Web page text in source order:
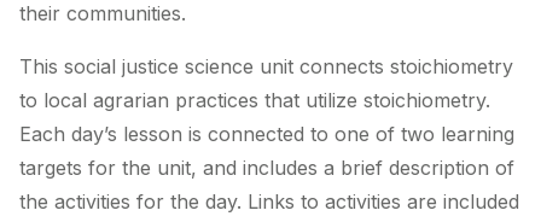
their communities.
This social justice science unit connects stoichiometry
to local agrarian practices that utilize stoichiometry.
Each day’s lesson is connected to one of two learning
targets for the unit, and includes a brief description of
the activities for the day. Links to activities are included